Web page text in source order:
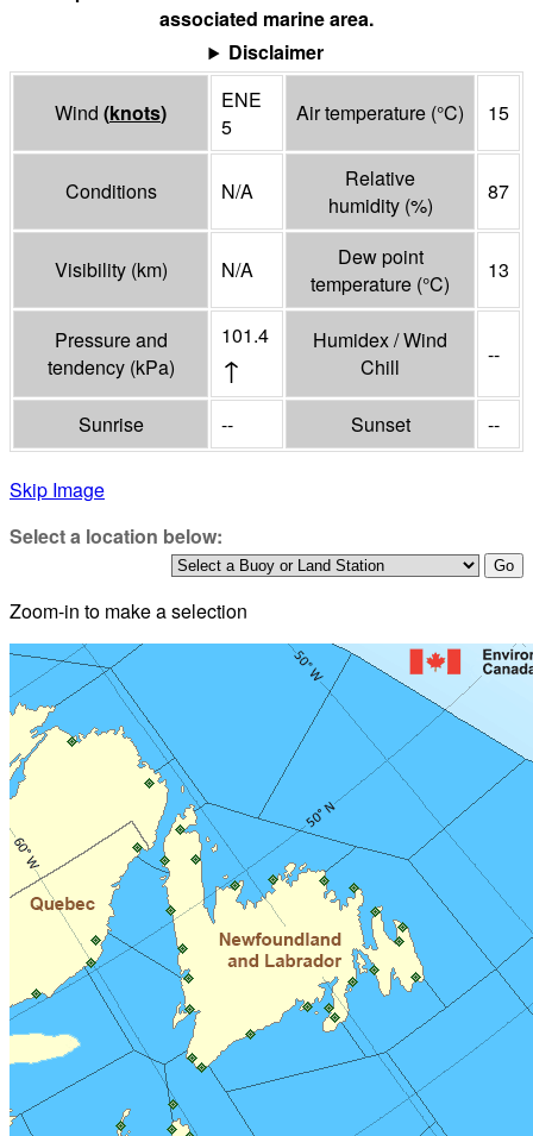
associated marine area.
Disclaimer
Wind (knots)
ENE
5
Air temperature (°C) 15
Conditions N/A
Relative
humidity (%)
87
Visibility (km) N/A
Dew point
temperature (°C)
13
Pressure and
tendency (kPa)
101.4
↑
Humidex / Wind
Chill
--
Sunrise -- Sunset --
Skip Image
Select a location below:
Zoom-in to make a selection